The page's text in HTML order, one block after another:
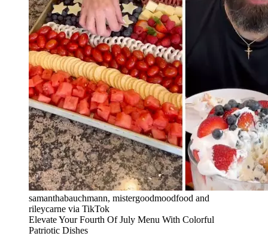
samanthabauchmann, mistergoodmoodfood and
rileycarne via TikTok
Elevate Your Fourth Of July Menu With Colorful
Patriotic Dishes